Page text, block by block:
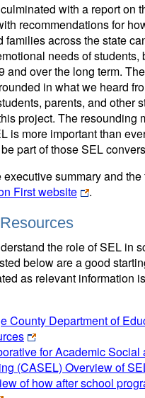
with a report on
recommendations for
families across the state
needs of students,
and over the long term.
in what we heard
parents, and other
project. The resounding
is more important than
part of those SEL
executive summary and
First website .
the role of SEL in
below are a good
as relevant information
County Department of
for Academic Social
(CASEL) Overview of
of how after school